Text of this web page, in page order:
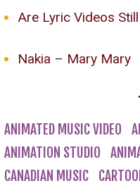
Are Lyric Videos
Nakia – Mary Mary
ANIMATED MUSIC VIDEO
ANIMATION STUDIO
CANADIAN MUSIC